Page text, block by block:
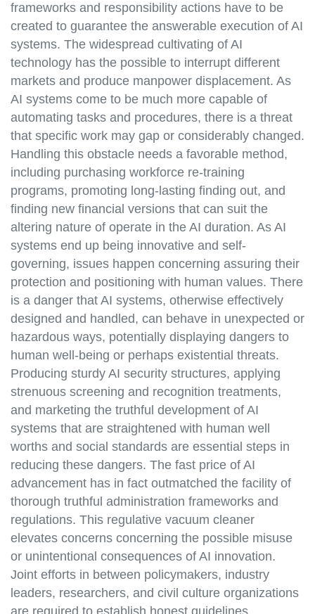
frameworks and responsibility actions have to be
created to guarantee the answerable execution of AI
systems. The widespread cultivating of AI
technology has the possible to interrupt different
markets and produce manpower displacement. As
AI systems come to be much more capable of
automating tasks and procedures, there is a threat
that specific work may gap or considerably changed.
Handling this obstacle needs a favorable method,
including purchasing workforce re-training
programs, promoting long-lasting finding out, and
finding new financial versions that can suit the
altering nature of operate in the AI duration. As AI
systems end up being innovative and self-
governing, issues happen concerning assuring their
protection and positioning with human values. There
is a danger that AI systems, otherwise effectively
designed and handled, can behave in unexpected or
hazardous ways, potentially displaying dangers to
human well-being or perhaps existential threats.
Producing sturdy AI security structures, applying
strenuous screening and recognition treatments,
and marketing the truthful development of AI
systems that are straightened with human well
worths and social standards are essential steps in
reducing these dangers. The fast price of AI
advancement has in fact outmatched the facility of
thorough truthful administration frameworks and
regulations. This regulative vacuum cleaner
elevates concerns concerning the possible misuse
or unintentional consequences of AI innovation.
Joint efforts in between policymakers, industry
leaders, researchers, and civil culture organizations